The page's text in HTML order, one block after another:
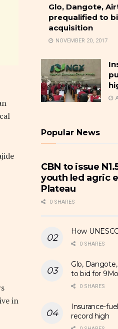
in
Glo, Dangote,
prequalified to
acquisition
NOVEMBER 20, 2017
Popular News
CBN to issue
youth led agric
Plateau
0 SHARES
How
0 SHARES
Glo,
to bid for
0 SHARES
Insurance-
record high